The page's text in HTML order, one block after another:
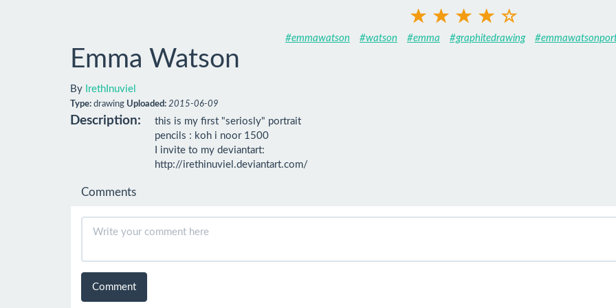
#emmawatson #watson #emma #graphitedrawing
Emma Watson
By IrethInuviel
Type: drawing Uploaded: 2015-06-09
Description:
this is my first "seriosly" portrait
pencils : koh i noor 1500
I invite to my deviantart:
http://irethinuviel.deviantart.com/
Comments
Comment